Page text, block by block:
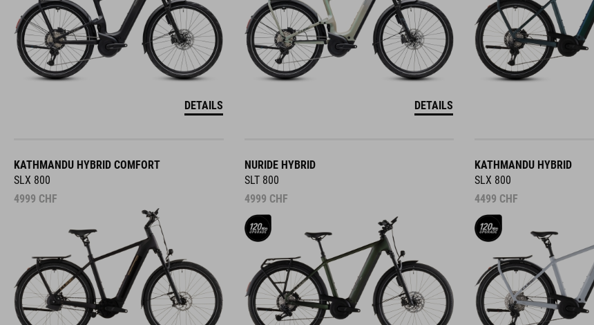
DETAILS DETAILS
KATHMANDU HYBRID COMFORT
SLX 800
4999 CHF
NURIDE HYBRID
SLT 800
4999 CHF
KATHMANDU HYBRID
SLX 800
4499 CHF